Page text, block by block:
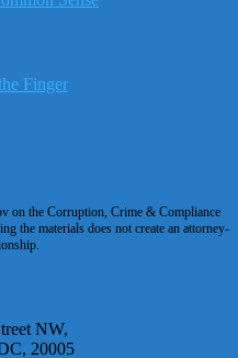
on the Corruption, Crime & Compliance
the materials does not create an attorney-
NW,
20005